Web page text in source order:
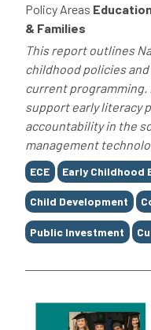
Policy Areas
& Families
This report outlines
childhood policies
current
support early literacy
accountability in the
management
Tags
ECE Early Childhood
Child Development
Public Investment